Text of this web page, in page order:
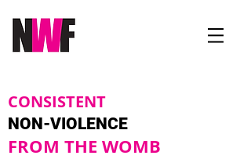
CONSISTENT
NON-VIOLENCE
FROM THE WOMB